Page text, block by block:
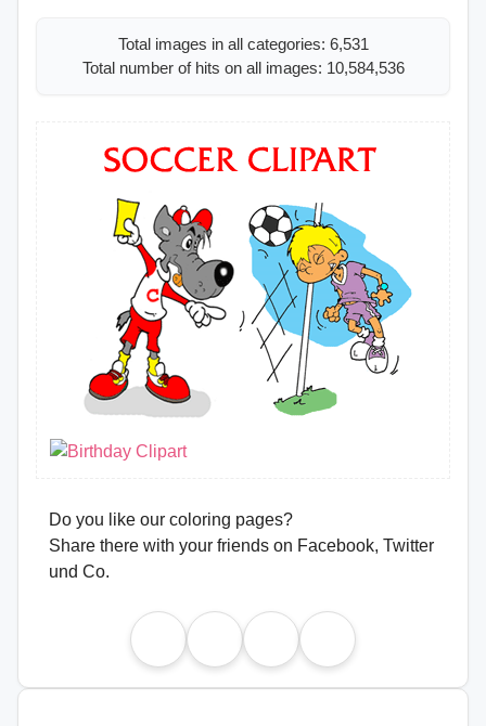
Total images in all categories: 6,531
Total number of hits on all images: 10,584,536
Do you like our coloring pages?
Share there with your friends on Facebook, Twitter
und Co.